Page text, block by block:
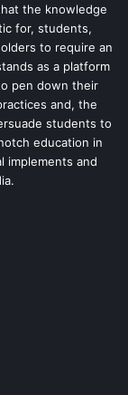
the knowledge
for, students,
to require an
as a platform
pen down their
and, the
students to
education in
implements and